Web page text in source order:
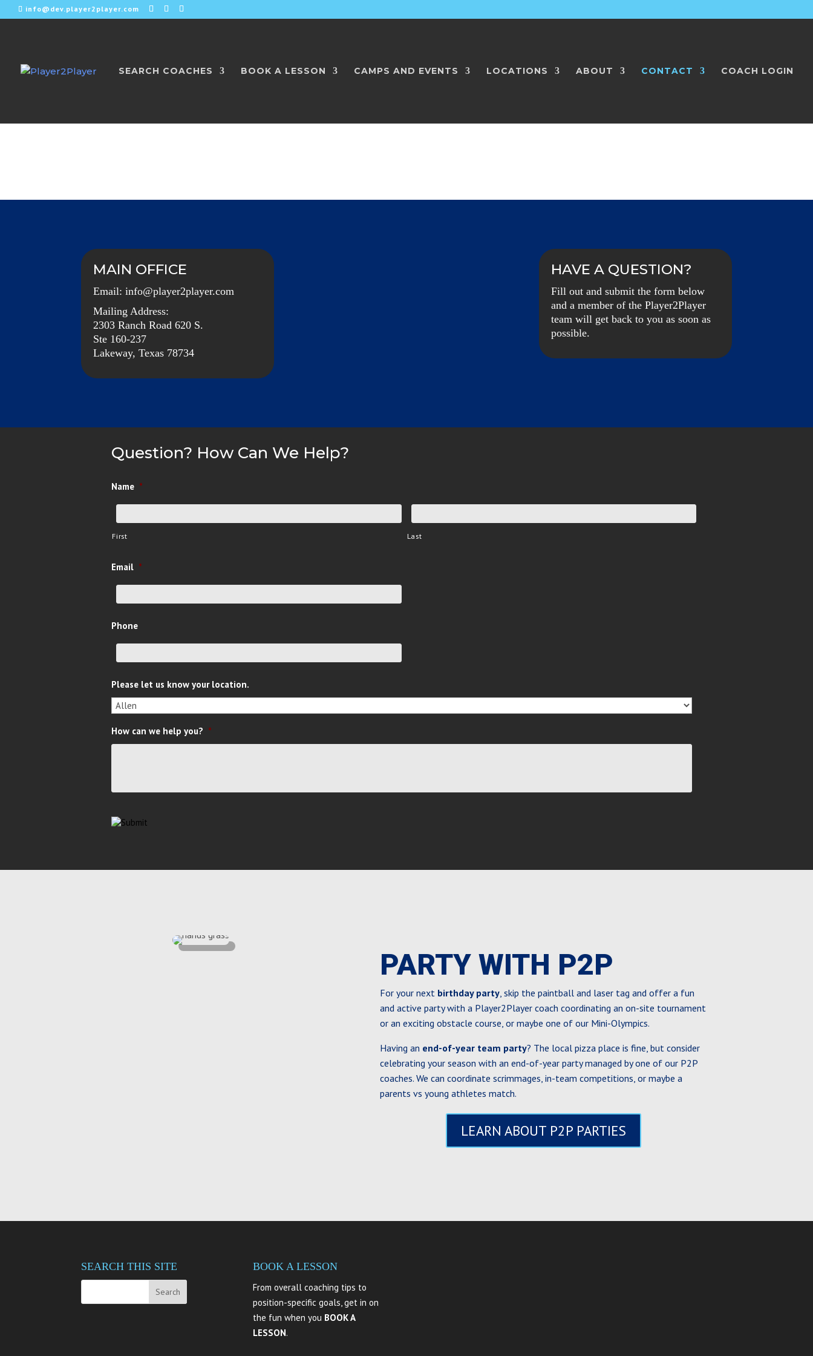
info@dev.player2player.com
SEARCH COACHES BOOK A LESSON CAMPS AND EVENTS LOCATIONS ABOUT CONTACT COACH LOGIN
Get in Touch with Player2Player
MAIN OFFICE
Email:info@player2player.com
Mailing Address:
2303 Ranch Road 620 S.
Ste 160-237
Lakeway, Texas 78734
HAVE A QUESTION?
Fill out and submit the form below
and a member of the Player2Player
team will get back to you as soon as
possible.
Question? How Can We Help?
Name *
First Last
Email *
Phone
Please let us know your location.
How can we help you? *
PARTY WITH P2P
For your next birthday party, skip the paintball and laser tag and offer a fun
and active party with a Player2Player coach coordinating an on-site tournament
or an exciting obstacle course, or maybe one of our Mini-Olympics.
Having an end-of-year team party? The local pizza place is fine, but consider
celebrating your season with an end-of-year party managed by one of our P2P
coaches. We can coordinate scrimmages, in-team competitions, or maybe a
parents vs young athletes match.
LEARN ABOUT P2P PARTIES
SEARCH THIS SITE BOOK A LESSON
From overall coaching tips to
position-specific goals, get in on
the fun when you BOOK A
LESSON.